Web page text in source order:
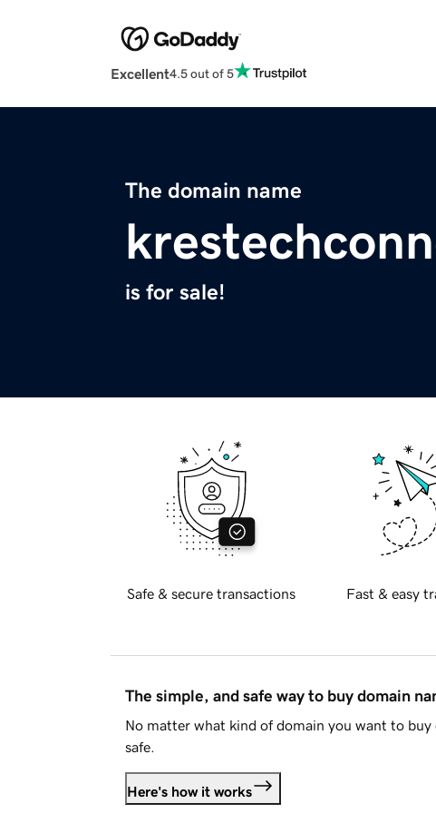
Excellent4.5 out of 5
The domain name
is for sale!
Safe & secure transactions Fast & easy
The simple, and safe way to buy domain
No matter what kind of domain you want to buy
safe.
Here's how it works